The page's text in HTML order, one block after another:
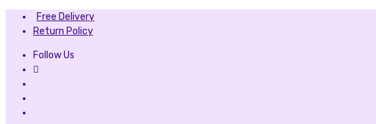
Free Delivery
Return Policy
Follow Us